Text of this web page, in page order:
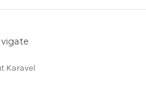
Karavel